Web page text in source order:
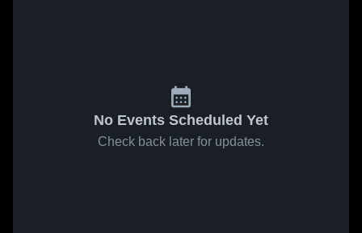
No Events Scheduled Yet
Check back later for updates.